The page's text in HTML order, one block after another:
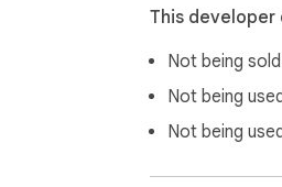
This developer
Not being
Not being
Not being